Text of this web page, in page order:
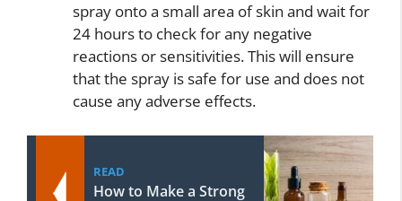
spray onto a small area of skin and wait for
24 hours to check for any negative
reactions or sensitivities. This will ensure
that the spray is safe for use and does not
cause any adverse effects.
READ
How to Make a Strong